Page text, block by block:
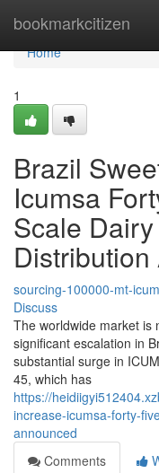
bookmarkcitizen
Home
Home
1
Brazil
Icumsa
Scale
sourcing-100000-mt-
Discuss
The worldwide market is
significant escalation in
substantial surge in
45, which has
https://
increase-icumsa-forty-
announced
Comments